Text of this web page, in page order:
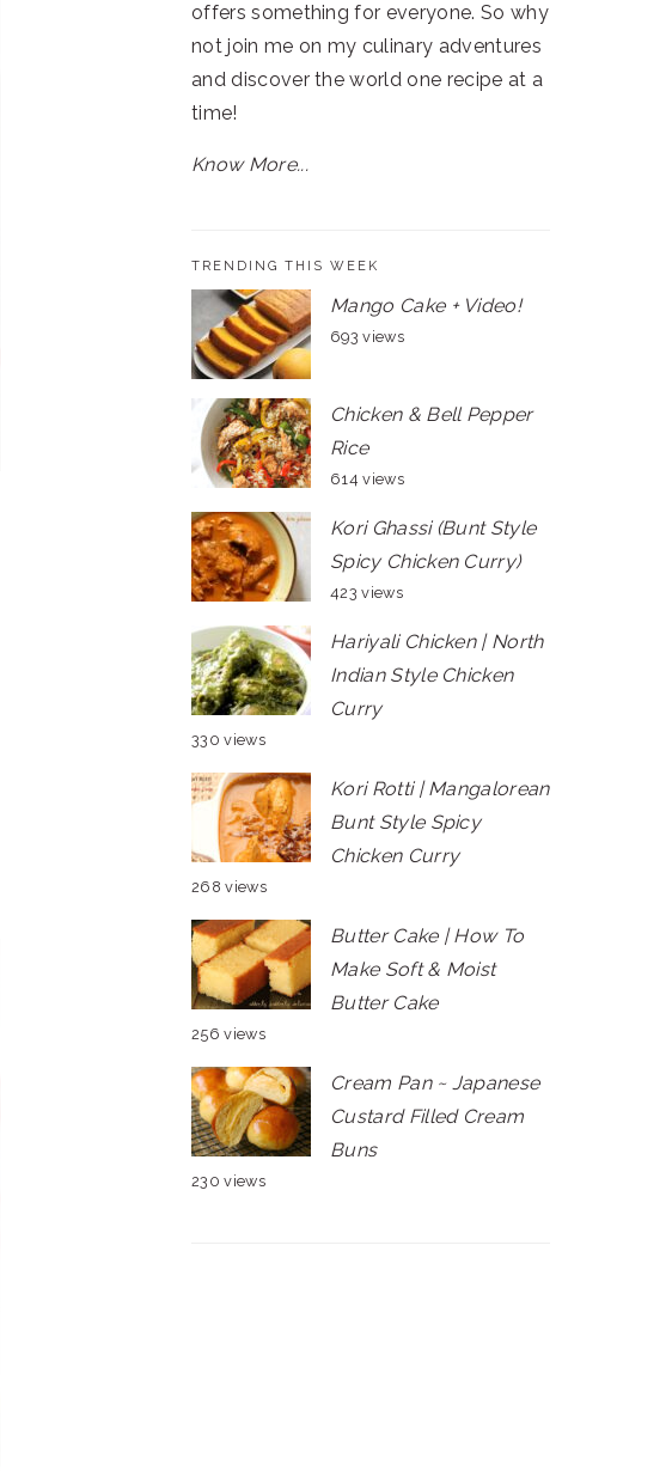
offers something for everyone. So why
not join me on my culinary adventures
and discover the world one recipe at a
time!
Know More...
TRENDING THIS WEEK
Mango Cake + Video!
693 views
Chicken & Bell Pepper
Rice
614 views
Kori Ghassi (Bunt Style
Spicy Chicken Curry)
423 views
Hariyali Chicken | North
Indian Style Chicken
Curry
330 views
Kori Rotti | Mangalorean
Bunt Style Spicy
Chicken Curry
268 views
Butter Cake | How To
Make Soft & Moist
Butter Cake
256 views
Cream Pan ~ Japanese
Custard Filled Cream
Buns
230 views